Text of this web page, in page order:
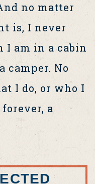
no matter
is, I never
I am in a cabin
camper. No
I do, or who I
a